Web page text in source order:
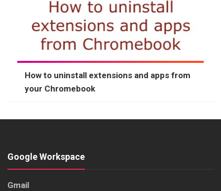
How to uninstall extensions and apps from
your Chromebook
Google Workspace
Gmail